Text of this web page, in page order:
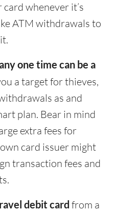
card whenever it’s
ATM withdrawals to
one time can be a
a target for thieves,
as and
plan. Bear in mind
extra fees for
card issuer might
transaction fees and
debit card from a